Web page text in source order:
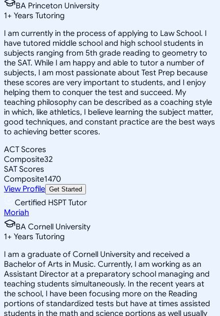
BA Princeton University
1+ Years Tutoring
I am currently in the process of applying to Law School. I
have tutored middle school and high school students in
subjects ranging from 5th grade reading to geometry to
the SAT. While I am happy and able to tutor a number of
subjects, I am most passionate about Test Prep because
these scores are very important to students, and I enjoy
helping them to conquer the test and succeed. My
teaching philosophy can be described as a coaching style
in which, like athletics, I believe learning the subject matter,
good techniques, and constant practice are the best ways
to achieving better scores.
ACT Scores
Composite32
SAT Scores
Composite1470
View Profile Get Started
Certified HSPT Tutor
Moriah
BA Cornell University
1+ Years Tutoring
I am a graduate of Cornell University and received a
Bachelor of Arts in Music. Currently, I am working as an
Assistant Director at a preparatory school managing and
teaching students simultaneously. In the recent years at
the school, I have been focusing more on the Reading
portions of standardized tests but have at times assisted
students in the math and science portions as well usually